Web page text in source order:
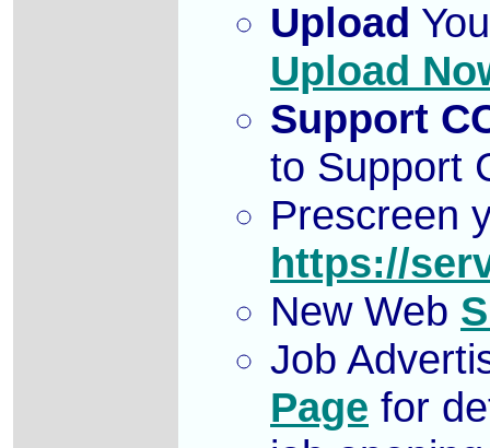
Upload
Upload
Support
to Support
Prescreen
https://
New Web
Job
Page for